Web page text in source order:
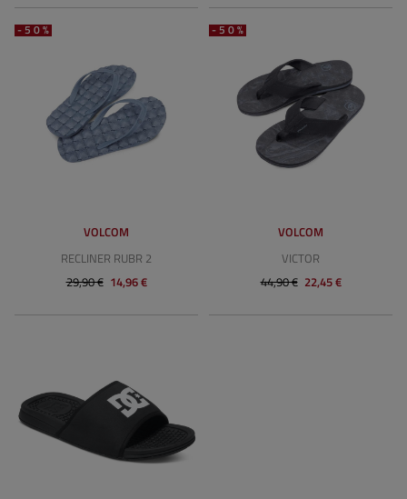
-50%
VOLCOM
RECLINER RUBR 2
29,90 € 14,96 €
-50%
VOLCOM
VICTOR
44,90 € 22,45 €